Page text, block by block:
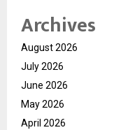
Archives
August 2026
July 2026
June 2026
May 2026
April 2026